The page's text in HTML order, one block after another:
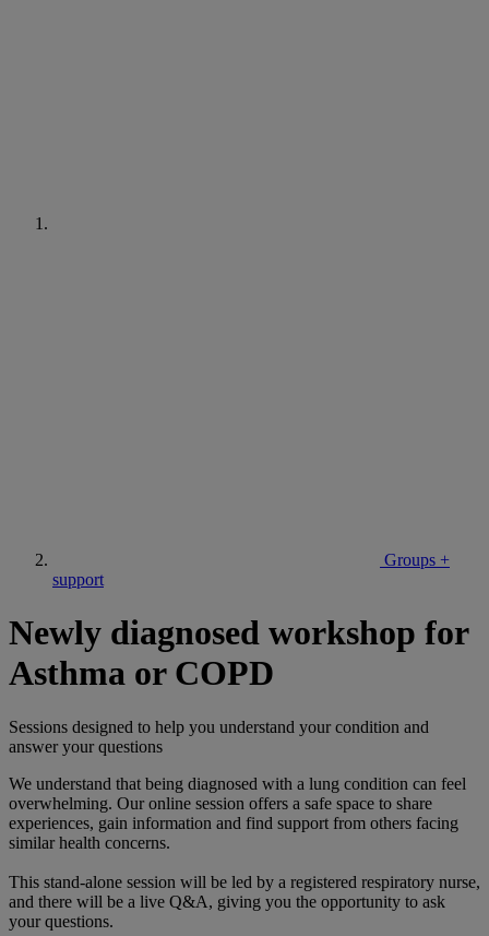
Groups +
support
Newly diagnosed workshop for
Asthma or COPD
Sessions designed to help you understand your condition and
answer your questions
We understand that being diagnosed with a lung condition can feel
overwhelming. Our online session offers a safe space to share
experiences, gain information and find support from others facing
similar health concerns.
This stand-alone session will be led by a registered respiratory nurse,
and there will be a live Q&A, giving you the opportunity to ask
your questions.